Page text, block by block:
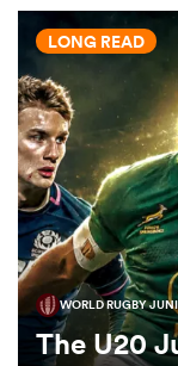
Women
LONG READ
WORLD RUGBY
The U20